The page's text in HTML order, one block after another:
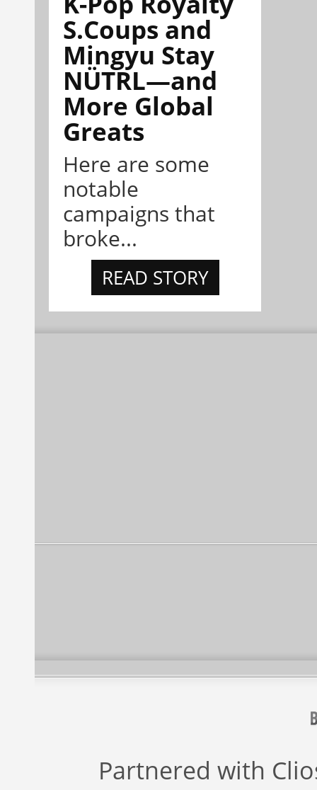
S.Coups and
Mingyu Stay
NÜTRL—and
More Global
Greats
Here are some
notable
campaigns that
broke...
READ STORY
Partnered with